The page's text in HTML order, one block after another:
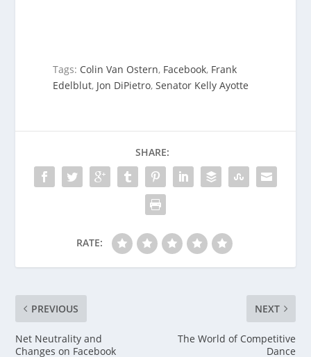
Tags: Colin Van Ostern, Facebook, Frank
Edelblut, Jon DiPietro,Senator Kelly Ayotte
SHARE:
RATE:
PREVIOUS
Net Neutrality and
Changes on Facebook
NEXT
The World of Competitive
Dance